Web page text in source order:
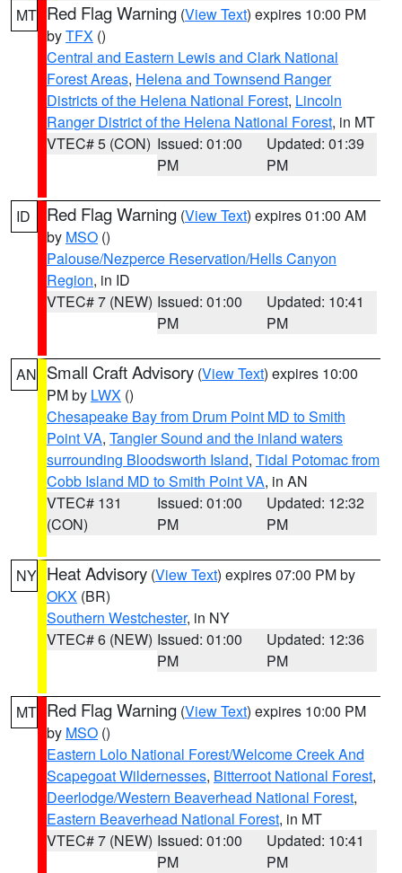
MT Red Flag Warning (View Text) expires 10:00 PM
byTFX ()
Central and Eastern Lewis and Clark National
Forest Areas, Helena and Townsend Ranger
Districts of the Helena National Forest, Lincoln
Ranger District of the Helena National Forest, in MT
VTEC# 5 (CON) Issued: 01:00
PM
Updated: 01:39
PM
ID Red Flag Warning (View Text) expires 01:00 AM
by MSO ()
Palouse/Nezperce Reservation/Hells Canyon
Region, in ID
VTEC# 7 (NEW) Issued: 01:00
PM
Updated: 10:41
PM
AN Small Craft Advisory (View Text) expires 10:00
PM by LWX ()
Chesapeake Bay from Drum Point MD to Smith
Point VA, Tangier Sound and the inland waters
surrounding Bloodsworth Island, Tidal Potomac from
Cobb Island MD to Smith Point VA, in AN
VTEC# 131
(CON)
Issued: 01:00
PM
Updated: 12:32
PM
NY Heat Advisory (View Text) expires 07:00 PM by
OKX (BR)
Southern Westchester, in NY
VTEC# 6 (NEW) Issued: 01:00
PM
Updated: 12:36
PM
MT Red Flag Warning (View Text) expires 10:00 PM
by MSO ()
Eastern Lolo National Forest/Welcome Creek And
Scapegoat Wildernesses, Bitterroot National Forest,
Deerlodge/Western Beaverhead National Forest,
Eastern Beaverhead National Forest, in MT
VTEC# 7 (NEW) Issued: 01:00
PM
Updated: 10:41
PM